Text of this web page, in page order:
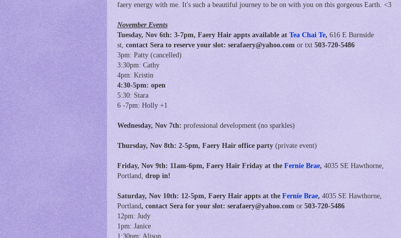
faery energy with me. It's such a beautiful journey to be on with you on this gorgeous Earth. <3
November Events
Tuesday, Nov 6th: 3-7pm, Faery Hair appts available at Tea Chai Te, 616 E Burnside
st, contact Sera to reserve your slot: serafaery@yahoo.com or txt 503-720-5486
3pm: Patty (cancelled)
3:30pm: Cathy
4pm: Kristin
4:30-5pm: open
5:30: Stara
6 -7pm: Holly +1
Wednesday, Nov 7th: professional development (no sparkles)
Thursday, Nov 8th: 2-5pm, Faery Hair office party (private event)
Friday, Nov 9th: 11am-6pm, Faery Hair Friday at the Fernie Brae, 4035 SE Hawthorne,
Portland, drop in!
Saturday, Nov 10th: 12-5pm, Faery Hair appts at the Fernie Brae, 4035 SE Hawthorne,
Portland, contact Sera for your slot: serafaery@yahoo.com or 503-720-5486
12pm: Judy
1pm: Janice
1:30pm: Alison